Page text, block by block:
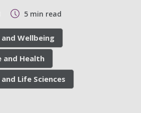
5 min read
Wellbeing
and Health
Life Sciences